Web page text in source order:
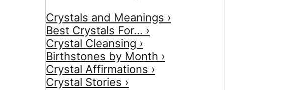
Crystals and Meanings ›
Best Crystals For... ›
Crystal Cleansing ›
Birthstones by Month ›
Crystal Affirmations ›
Crystal Stories ›